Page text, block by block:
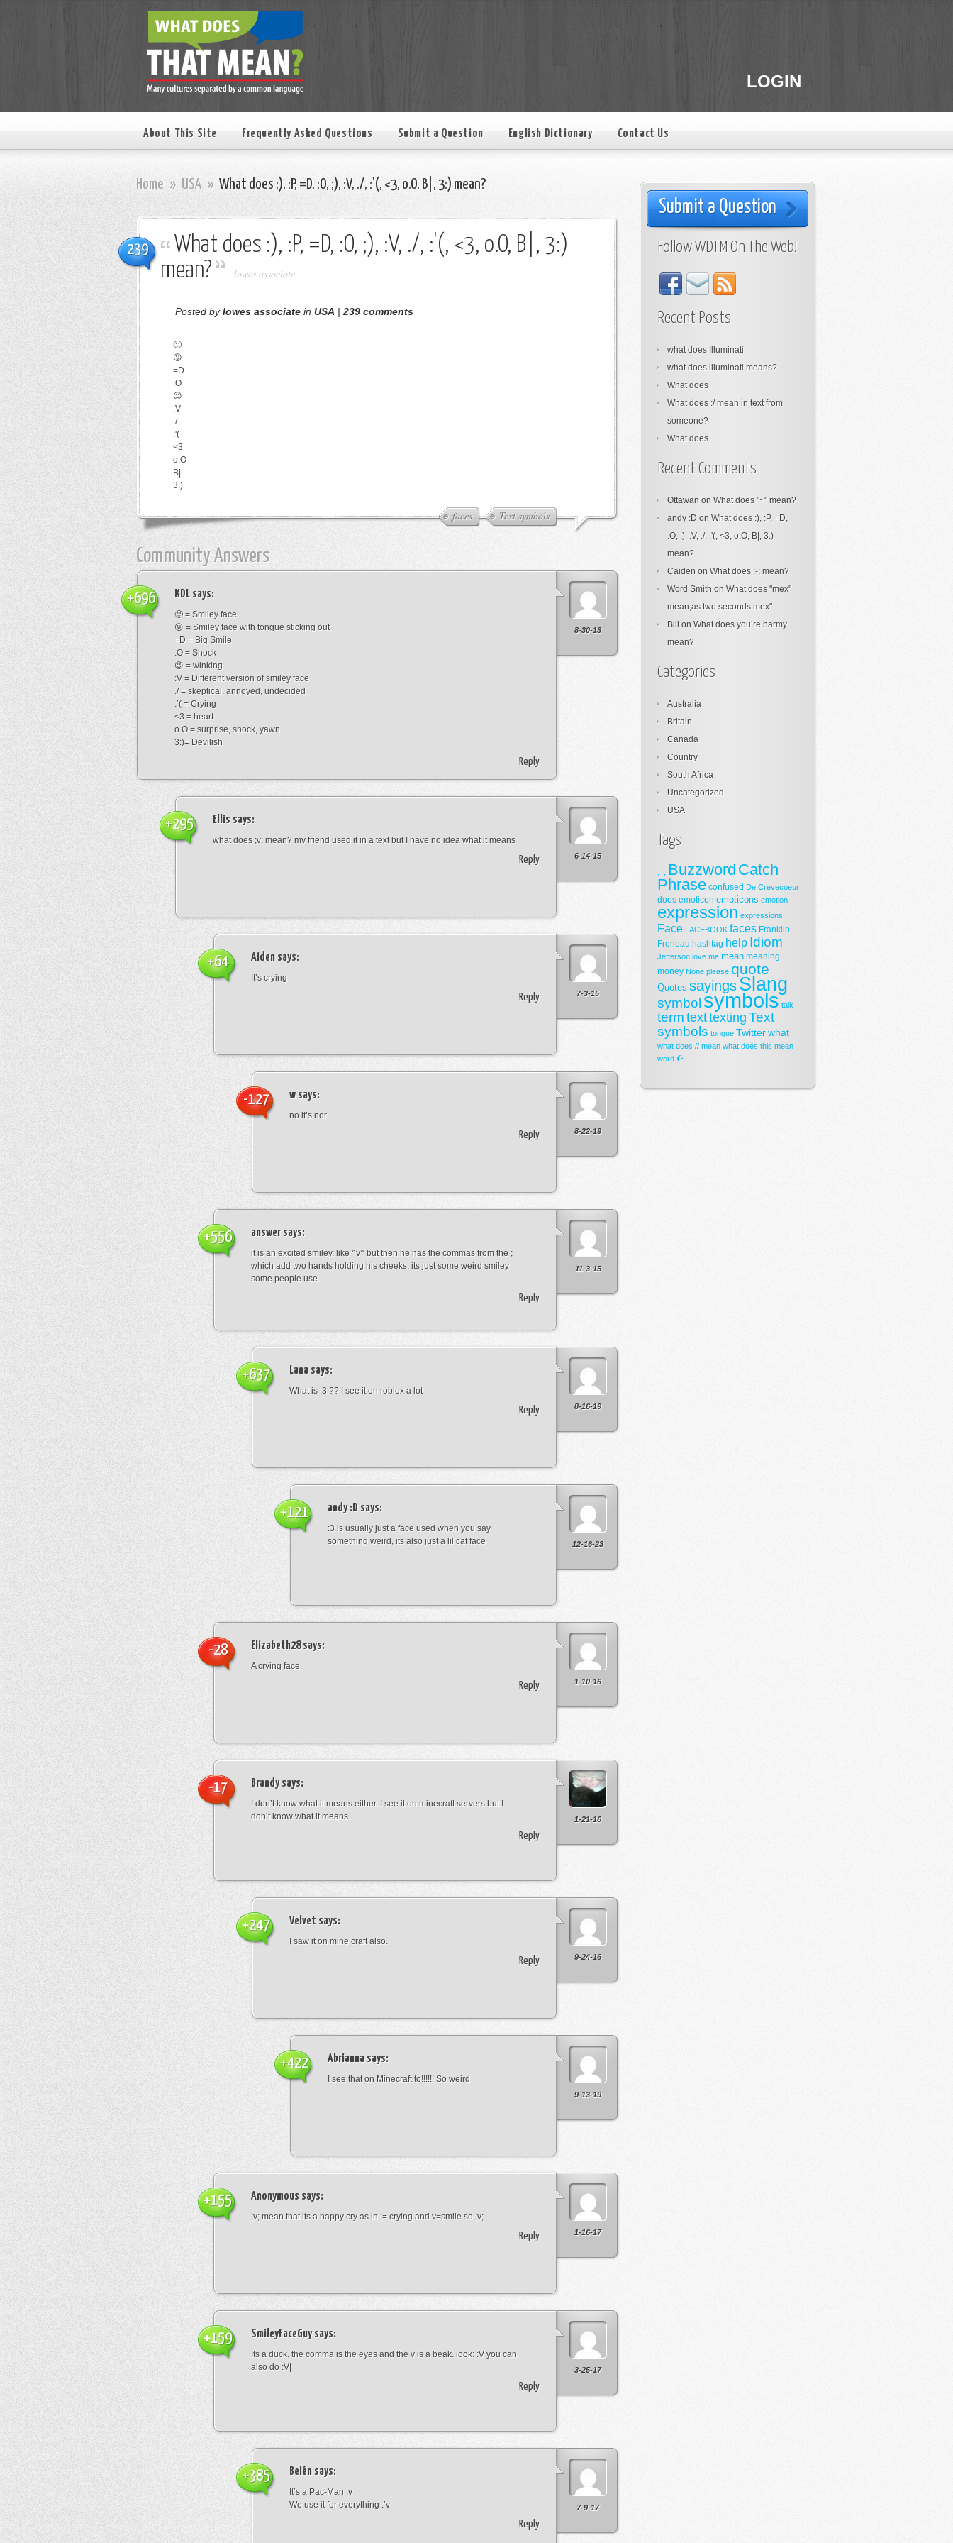
LOGIN
About This Site Frequently Asked Questions Submit a Question English Dictionary Contact Us
Home » USA » What does :), :P, =D, :O, ;), :V, ./, :'(, <3, o.O, B|, 3:) mean?
239
What does :), :P, =D, :O, ;), :V, ./, :'(, <3, o.O, B|, 3:)
mean?
- lowes associate
Posted bylowes associate in USA | 239 comments
faces Text symbols
🙂
😛
=D
:O
😉
:V
./
:'(
<3
o.O
B|
3:)
Community Answers
8-30-13
KDL says:
🙂 = Smiley face
😛 = Smiley face with tongue sticking out
=D = Big Smile
:O = Shock
😉 = winking
:V = Different version of smiley face
./ = skeptical, annoyed, undecided
:’( = Crying
<3 = heart
o.O = surprise, shock, yawn
3:)= Devilish
Reply
+696
6-14-15
Ellis says:
what does ;v; mean? my friend used it in a text but I have no idea what it means
Reply
+295
7-3-15
Aiden says:
It’s crying
Reply
+64
8-22-19
wsays:
no it’s nor
Reply
-127
11-3-15
answer says:
it is an excited smiley. like ^v^ but then he has the commas from the ;
which add two hands holding his cheeks. its just some weird smiley
some people use.
Reply
+556
8-16-19
Lana says:
What is :3 ?? I see it on roblox a lot
Reply
+637
12-16-23
andy :D says:
:3 is usually just a face used when you say
something weird, its also just a lil cat face
+121
1-10-16
Elizabeth28says:
A crying face.
Reply
-28
1-21-16
Brandysays:
I don’t know what it means either. I see it on minecraft servers but I
don’t know what it means.
Reply
-17
9-24-16
Velvet says:
I saw it on mine craft also.
Reply
+247
9-13-19
Abrianna says:
I see that on Minecraft to!!!!!! So weird
+422
1-16-17
Anonymous says:
;v; mean that its a happy cry as in ;= crying and v=smile so ;v;
Reply
+155
3-25-17
SmileyFaceGuysays:
Its a duck. the comma is the eyes and the v is a beak. look: :V you can
also do :V|
Reply
+159
7-9-17
Belén says:
It’s a Pac-Man :v
We use it for everything :’v
Reply
+385
Submit a Question
Follow WDTM On The Web!
Recent Posts
what does Illuminati
what does illuminati means?
What does
What does :/ mean in text from
someone?
What does
Recent Comments
Ottawan on What does "~" mean?
andy :D on What does :), :P, =D,
:O, ;), :V, ./, :'(, <3, o.O, B|, 3:)
mean?
Caiden on What does ;-; mean?
Word Smith on What does "mex"
mean,as two seconds mex"
Bill
on What does you’re barmy
mean?
Categories
Australia
Britain
Canada
Country
South Africa
Uncategorized
USA
Tags
;_; Buzzword Catch
Phrase confused De Crevecoeur
does emoticon emoticons emotion
expression expressions
Face FACEBOOK faces Franklin
Freneau hashtag help Idiom
Jefferson love me mean meaning
money None please quote
Quotes sayingsSlang
symbol symbols talk
term texttexting Text
symbols tongue Twitterwhat
what does // mean what does this mean
word ☪